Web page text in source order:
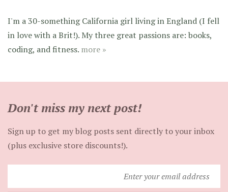
I'm a 30-something California girl living in England (I fell
in love with a Brit!). My three great passions are: books,
coding, and fitness. more »
Don't miss my next post!
Sign up to get my blog posts sent directly to your inbox
(plus exclusive store discounts!).
your